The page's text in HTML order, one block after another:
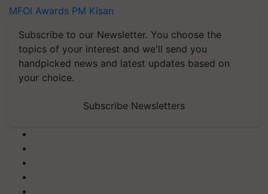
MFOI Awards PM Kisan
Subscribe to our Newsletter. You choose the
topics of your interest and we'll send you
handpicked news and latest updates based on
your choice.
Subscribe Newsletters